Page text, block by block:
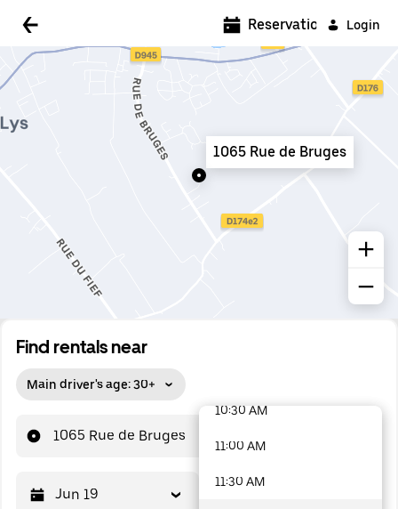
Login
Find rentals near
Main driver's age: 30+
1065 Rue de Bruges
Jun 19
Reservations
1065 Rue de Bruges
5:00 AM
5:30 AM
7:00 AM
8:00 AM
10:30 AM
11:00 AM
11:30 AM
48 options available